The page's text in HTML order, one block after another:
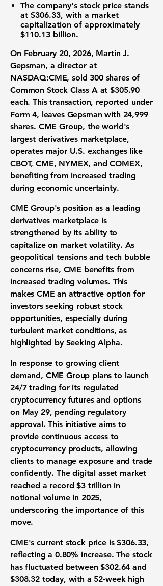
The company's stock price stands
at $306.33, with a market
capitalization of approximately
$110.13 billion.
On February 20, 2026, Martin J.
Gepsman, a director at
NASDAQ:CME, sold 300 shares of
Common Stock Class A at$305.90
each. This transaction, reported under
Form 4, leaves Gepsman with 24,999
shares. CME Group, the world's
largest derivatives marketplace,
operates major U.S. exchanges like
CBOT, CME, NYMEX, and COMEX,
benefiting from increased trading
during economic uncertainty.
CME Group's position as a leading
derivatives marketplace is
strengthened by its ability to
capitalize on market volatility. As
geopolitical tensions and tech bubble
concerns rise, CME benefits from
increased trading volumes. This
makes CME an attractive option for
investors seeking robust stock
opportunities, especially during
turbulent market conditions, as
highlighted by Seeking Alpha.
In response to growing client
demand, CME Group plans to launch
24/7 trading for its regulated
cryptocurrency futures and options
on May 29, pending regulatory
approval. This initiative aims to
provide continuous access to
cryptocurrency products, allowing
clients to manage exposure and trade
confidently. The digital asset market
reached a record$3 trillion in
notional volume in 2025,
underscoring the importance of this
move.
CME's current stock price is$306.33,
reflecting a 0.80% increase. The stock
has fluctuated between$302.64 and
$308.32today, with a 52-week high